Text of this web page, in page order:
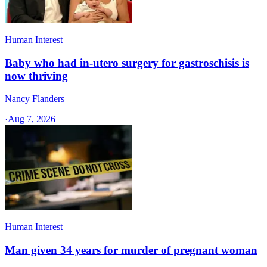
Human Interest
Baby who had in-utero surgery for gastroschisis is
now thriving
Nancy Flanders
·Aug 7, 2026
Human Interest
Man given 34 years for murder of pregnant woman